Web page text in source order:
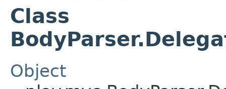
Class
Object